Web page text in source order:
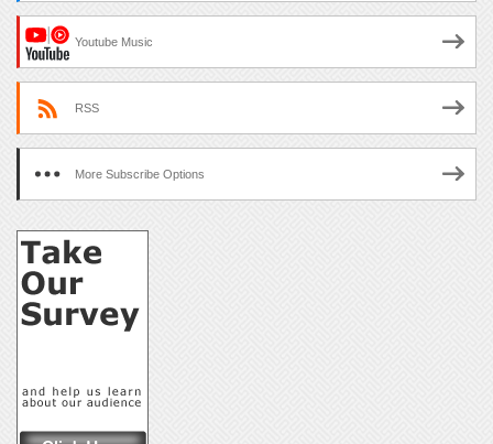
Youtube Music
RSS
More Subscribe Options